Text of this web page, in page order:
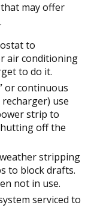
may offer
to
air conditioning
to do it.
or continuous
recharger) use
strip to
off the
stripping
to block drafts.
not in use.
serviced to